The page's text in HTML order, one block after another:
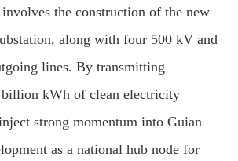
the construction of the new
along with four 500 kV and
lines. By transmitting
kWh of clean electricity
strong momentum into Guian
as a national hub node for